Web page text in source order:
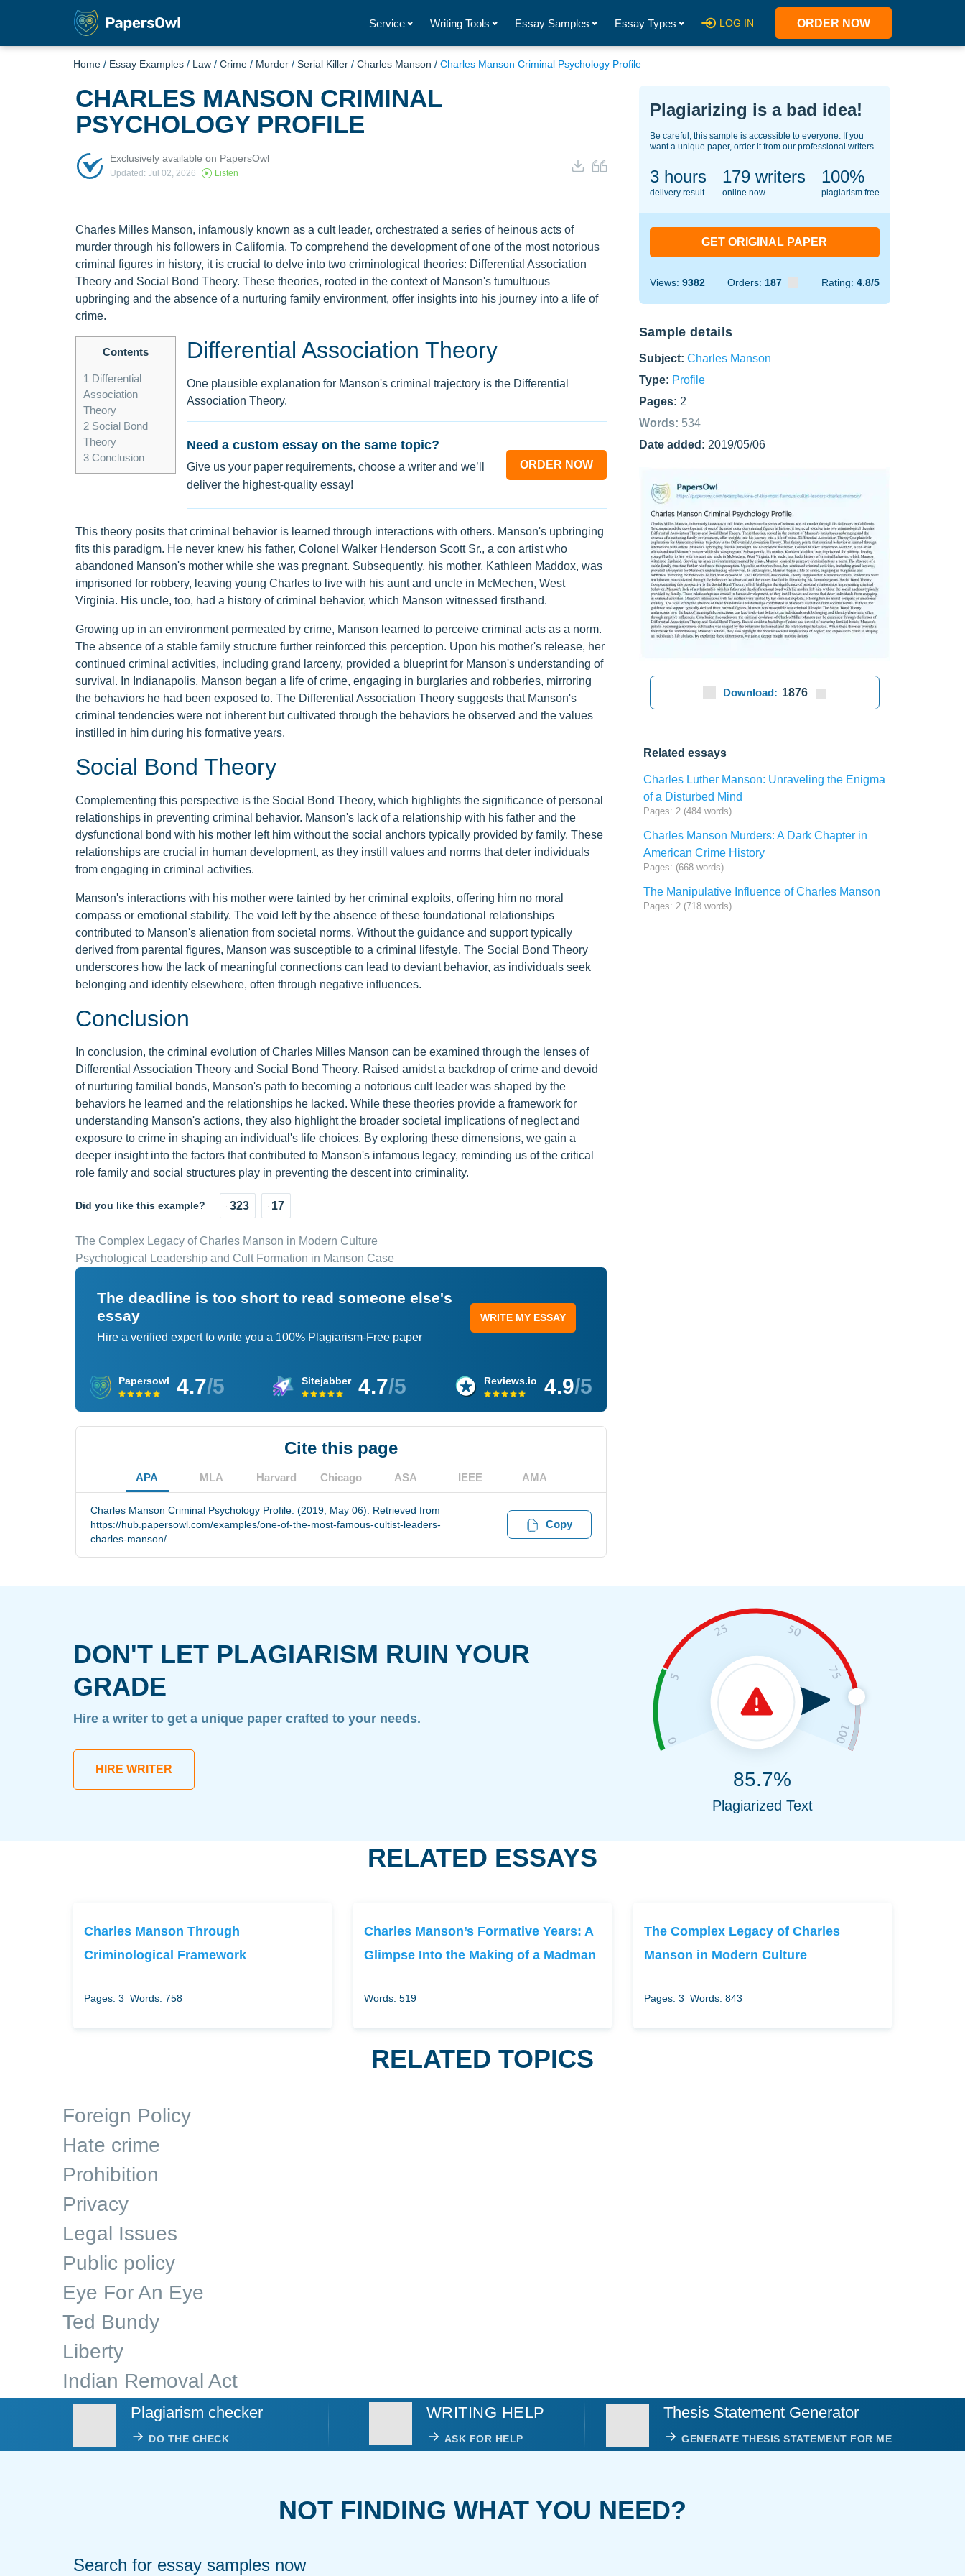
Service Writing Tools Essay Samples Essay Types LOG IN ORDER NOW
Home / Essay Examples / Law / Crime / Murder / Serial Killer / Charles Manson / Charles Manson Criminal Psychology Profile
CHARLES MANSON CRIMINAL
PSYCHOLOGY PROFILE
Exclusively available on PapersOwl
Updated: Jul 02, 2026 Listen
Charles Milles Manson, infamously known as a cult leader, orchestrated a series of heinous acts of
murder through his followers in California. To comprehend the development of one of the most notorious
criminal figures in history, it is crucial to delve into two criminological theories: Differential Association
Theory and Social Bond Theory. These theories, rooted in the context of Manson's tumultuous
upbringing and the absence of a nurturing family environment, offer insights into his journey into a life of
crime.
Contents
1 Differential
Association
Theory
2Social Bond
Theory
3Conclusion
Differential Association Theory
One plausible explanation for Manson's criminal trajectory is the Differential
Association Theory.
Need a custom essay on the same topic?
Give us your paper requirements, choose a writer and we’ll
deliver the highest-quality essay!
ORDER NOW
This theory posits that criminal behavior is learned through interactions with others. Manson's upbringing
fits this paradigm. He never knew his father, Colonel Walker Henderson Scott Sr., a con artist who
abandoned Manson's mother while she was pregnant. Subsequently, his mother, Kathleen Maddox, was
imprisoned for robbery, leaving young Charles to live with his aunt and uncle in McMechen, West
Virginia. His uncle, too, had a history of criminal behavior, which Manson witnessed firsthand.
Growing up in an environment permeated by crime, Manson learned to perceive criminal acts as a norm.
The absence of a stable family structure further reinforced this perception. Upon his mother's release, her
continued criminal activities, including grand larceny, provided a blueprint for Manson's understanding of
survival. In Indianapolis, Manson began a life of crime, engaging in burglaries and robberies, mirroring
the behaviors he had been exposed to. The Differential Association Theory suggests that Manson's
criminal tendencies were not inherent but cultivated through the behaviors he observed and the values
instilled in him during his formative years.
Social Bond Theory
Complementing this perspective is the Social Bond Theory, which highlights the significance of personal
relationships in preventing criminal behavior. Manson's lack of a relationship with his father and the
dysfunctional bond with his mother left him without the social anchors typically provided by family. These
relationships are crucial in human development, as they instill values and norms that deter individuals
from engaging in criminal activities.
Manson's interactions with his mother were tainted by her criminal exploits, offering him no moral
compass or emotional stability. The void left by the absence of these foundational relationships
contributed to Manson's alienation from societal norms. Without the guidance and support typically
derived from parental figures, Manson was susceptible to a criminal lifestyle. The Social Bond Theory
underscores how the lack of meaningful connections can lead to deviant behavior, as individuals seek
belonging and identity elsewhere, often through negative influences.
Conclusion
In conclusion, the criminal evolution of Charles Milles Manson can be examined through the lenses of
Differential Association Theory and Social Bond Theory. Raised amidst a backdrop of crime and devoid
of nurturing familial bonds, Manson's path to becoming a notorious cult leader was shaped by the
behaviors he learned and the relationships he lacked. While these theories provide a framework for
understanding Manson's actions, they also highlight the broader societal implications of neglect and
exposure to crime in shaping an individual's life choices. By exploring these dimensions, we gain a
deeper insight into the factors that contributed to Manson's infamous legacy, reminding us of the critical
role family and social structures play in preventing the descent into criminality.
Did you like this example? 323 17
The Complex Legacy of Charles Manson in Modern Culture
Psychological Leadership and Cult Formation in Manson Case
The deadline is too short to read someone else's
essay
Hire a verified expert to write you a 100% Plagiarism-Free paper
WRITE MY ESSAY
Papersowl 4.7/5 Sitejabber 4.7/5 Reviews.io 4.9/5
Cite this page
APA MLA Harvard Chicago ASA IEEE AMA
Charles Manson Criminal Psychology Profile. (2019, May 06). Retrieved from
https://hub.papersowl.com/examples/one-of-the-most-famous-cultist-leaders-
charles-manson/
Copy
Plagiarizing is a bad idea!
Be careful, this sample is accessible to everyone. If you
want a unique paper, order it from our professional writers.
3 hours
delivery result
142writers
online now
100%
plagiarism free
GET ORIGINAL PAPER
Views: 9382 Orders: 187 Rating: 4.8/5
Sample details
Subject: Charles Manson
Type: Profile
Pages: 2
Words: 534
Date added: 2019/05/06
Download: 1876
Related essays
Charles Luther Manson: Unraveling the Enigma
of a Disturbed Mind
Pages: 2 (484 words)
Charles Manson Murders: A Dark Chapter in
American Crime History
Pages: (668 words)
The Manipulative Influence of Charles Manson
Pages: 2 (718 words)
DON'T LET PLAGIARISM RUIN YOUR
GRADE
Hire a writer to get a unique paper crafted to your needs.
HIRE WRITER 85.7%
Plagiarized Text
RELATED ESSAYS
Charles Manson Through
Criminological Framework
Pages: 3 Words: 758
Charles Manson’s Formative Years: A
Glimpse Into the Making of a Madman
Words: 519
The Complex Legacy of Charles
Manson in Modern Culture
Pages: 3 Words: 843
RELATED TOPICS
Foreign Policy
Hate crime
Prohibition
Privacy
Legal Issues
Public policy
Eye For An Eye
Ted Bundy
Liberty
Indian Removal Act
Plagiarism checker
DO THE CHECK
WRITING HELP
ASK FOR HELP
Thesis Statement Generator
GENERATE THESIS STATEMENT FOR ME
NOT FINDING WHAT YOU NEED?
Search for essay samples now